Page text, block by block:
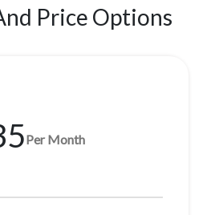
Price Options
Per Month